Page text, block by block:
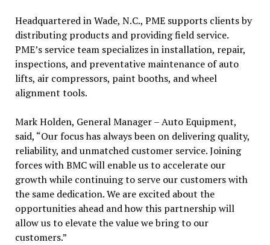
Headquartered in Wade, N.C., PME supports clients by
distributing products and providing field service.
PME’s service team specializes in installation, repair,
inspections, and preventative maintenance of auto
lifts, air compressors, paint booths, and wheel
alignment tools.
Mark Holden, General Manager – Auto Equipment,
said, “Our focus has always been on delivering quality,
reliability, and unmatched customer service. Joining
forces with BMC will enable us to accelerate our
growth while continuing to serve our customers with
the same dedication. We are excited about the
opportunities ahead and how this partnership will
allow us to elevate the value we bring to our
customers.”